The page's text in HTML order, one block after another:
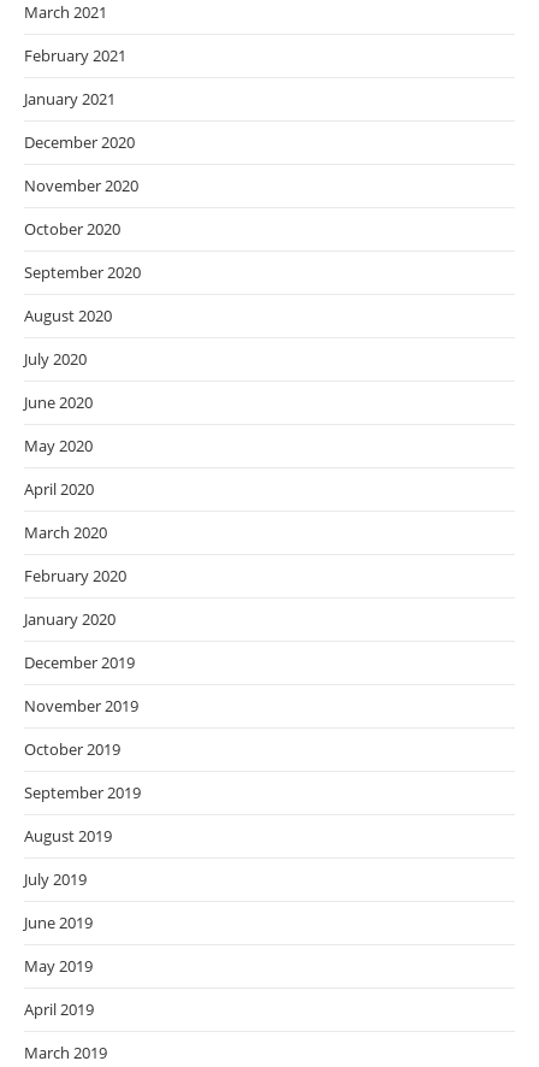
March 2021
February 2021
January 2021
December 2020
November 2020
October 2020
September 2020
August 2020
July 2020
June 2020
May 2020
April 2020
March 2020
February 2020
January 2020
December 2019
November 2019
October 2019
September 2019
August 2019
July 2019
June 2019
May 2019
April 2019
March 2019